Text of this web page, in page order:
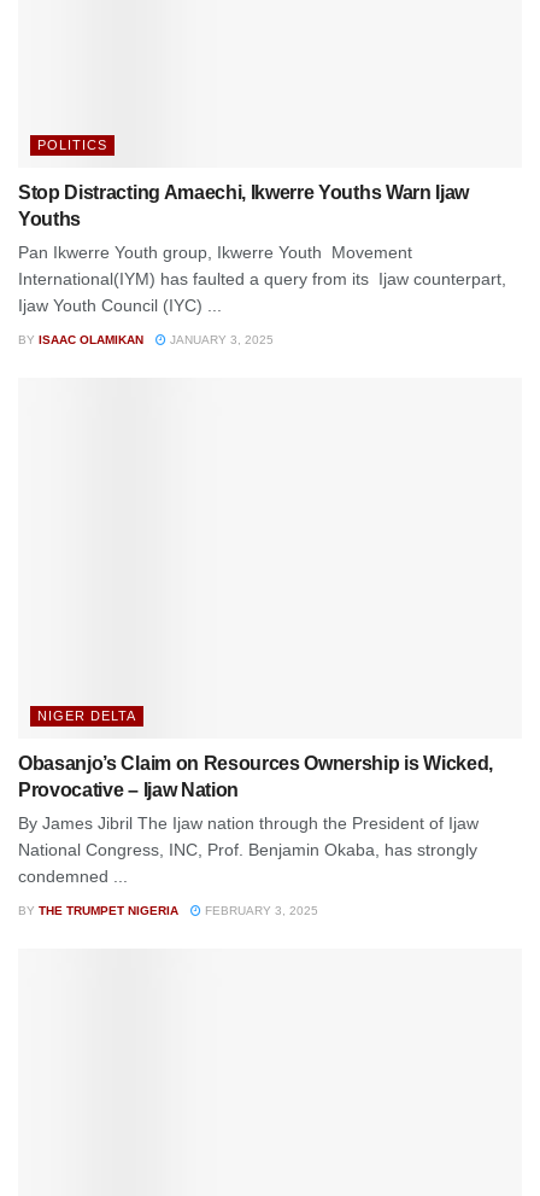
POLITICS
Stop Distracting Amaechi, Ikwerre Youths Warn Ijaw
Youths
Pan Ikwerre Youth group, Ikwerre Youth Movement
International(IYM) has faulted a query from its Ijaw counterpart,
Ijaw Youth Council (IYC) ...
BY ISAAC OLAMIKAN JANUARY 3, 2025
NIGER DELTA
Obasanjo’s Claim on Resources Ownership is Wicked,
Provocative – Ijaw Nation
By James Jibril The Ijaw nation through the President of Ijaw
National Congress, INC, Prof. Benjamin Okaba, has strongly
condemned ...
BY THE TRUMPET NIGERIA FEBRUARY 3, 2025